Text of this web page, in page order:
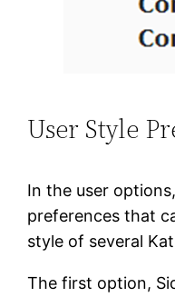
User Style
In the user
preferences that
style of several
The first option,